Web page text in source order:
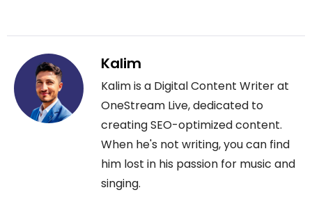
Kalim
Kalim is a Digital Content Writer at
OneStream Live, dedicated to
creating SEO-optimized content.
When he's not writing, you can find
him lost in his passion for music and
singing.